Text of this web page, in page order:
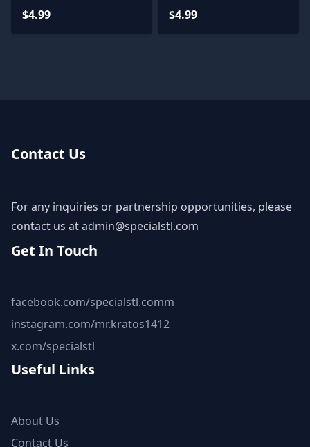
$4.99 $4.99
Contact Us
For any inquiries or partnership opportunities, please
contact us atadmin@specialstl.com
Get In Touch
facebook.com/specialstl.comm
instagram.com/mr.kratos1412
x.com/specialstl
Useful Links
About Us
Contact Us